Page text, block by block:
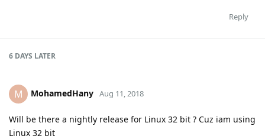
Reply
6 DAYS LATER
M MohamedHany Aug 11, 2018
Will be there a nightly release for Linux 32 bit ? Cuz iam using
Linux 32 bit